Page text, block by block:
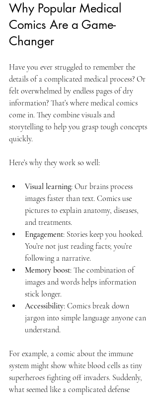
Why Popular Medical
Comics Are a Game-
Changer
Have you ever struggled to remember the
details of a complicated medical process? Or
felt overwhelmed by endless pages of dry
information? That’s where medical comics
come in. They combine visuals and
storytelling to help you grasp tough concepts
quickly.
Here’s why they work so well:
Visual learning: Our brains process
images faster than text. Comics use
pictures to explain anatomy, diseases,
and treatments.
Engagement: Stories keep you hooked.
You’re not just reading facts; you’re
following a narrative.
Memory boost: The combination of
images and words helps information
stick longer.
Accessibility: Comics break down
jargon into simple language anyone can
understand.
For example, a comic about the immune
system might show white blood cells as tiny
superheroes fighting off invaders. Suddenly,
what seemed like a complicated defense